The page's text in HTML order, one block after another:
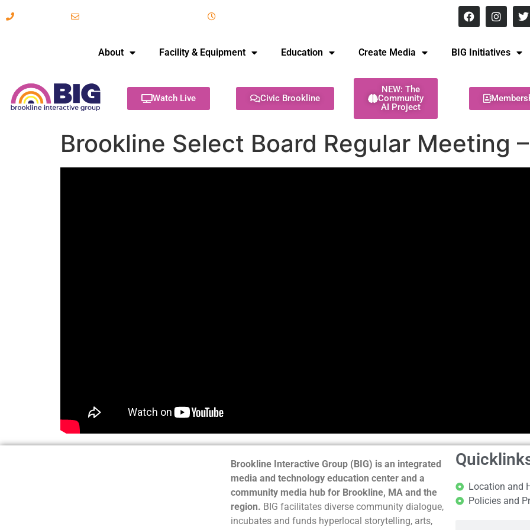
About Facility & Equipment Education Create Media BIG Initiatives
Watch Live Civic Brookline
NEW: The
Community
AI Project
Brookline Select Board Regular Meeting
Brookline Interactive Group (BIG) is an integrated
media and technology education center and a
community media hub for Brookline, MA and the
region. BIG facilitates diverse community dialogue,
incubates and funds hyperlocal storytelling, arts,
Location and
Policies and